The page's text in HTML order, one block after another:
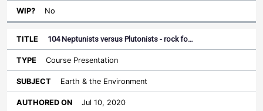
No
104 Neptunists versus Plutonists - rock fo…
Course Presentation
Earth & the Environment
Jul 10, 2020